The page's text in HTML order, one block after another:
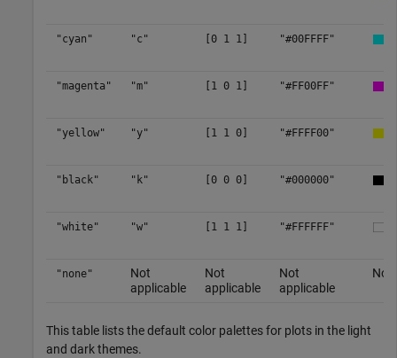
"cyan" "c" [0 1 1] "#00FFFF"
"magenta" "m" [1 0 1] "#FF00FF"
"yellow" "y" [1 1 0] "#FFFF00"
"black" "k" [0 0 0] "#000000"
"white" "w" [1 1 1] "#FFFFFF"
"none"
Not
applicable
Not
applicable
Not
applicable
No
This table lists the default color palettes for plots in the light
and dark themes.